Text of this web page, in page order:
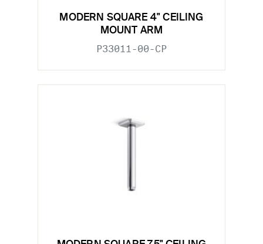
MODERN SQUARE 4" CEILING
MOUNT ARM
P33011-00-CP